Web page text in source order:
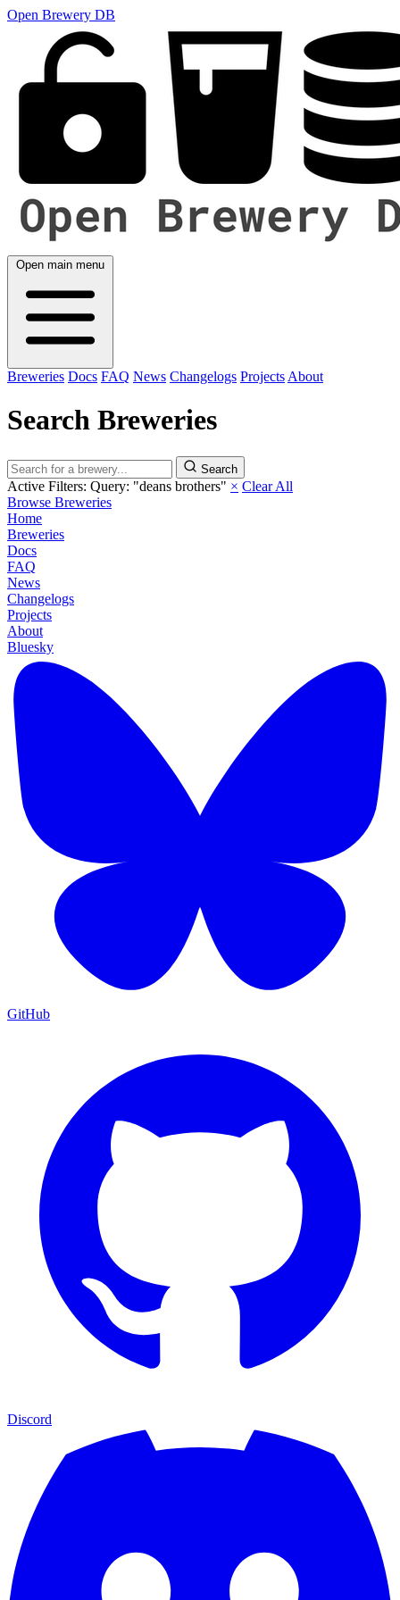
Open Brewery DB
Open main menu
Breweries Docs FAQ News Changelogs Projects About
Search Breweries
Search
Active Filters: Query: "deans brothers" × Clear All
Browse Breweries
Home
Breweries
Docs
FAQ
News
Changelogs
Projects
About
Bluesky
GitHub
Discord